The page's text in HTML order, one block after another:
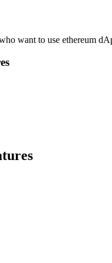
want to use ethereum